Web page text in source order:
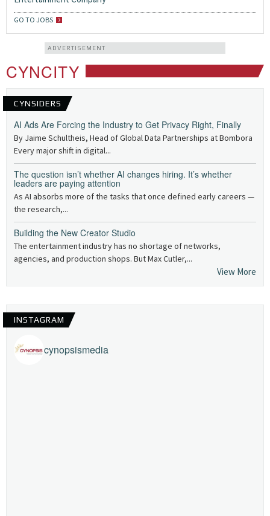
GO TO JOBS
ADVERTISEMENT
CYNCITY
CYNSIDERS
AI Ads Are Forcing the Industry to Get Privacy Right, Finally
By Jaime Schultheis, Head of Global Data Partnerships at Bombora
Every major shift in digital...
The question isn’t whether AI changes hiring. It’s whether
leaders are paying attention
As AI absorbs more of the tasks that once defined early careers —
the research,...
Building the New Creator Studio
The entertainment industry has no shortage of networks,
agencies, and production shops. But Max Cutler,...
View More
INSTAGRAM
cynopsismedia